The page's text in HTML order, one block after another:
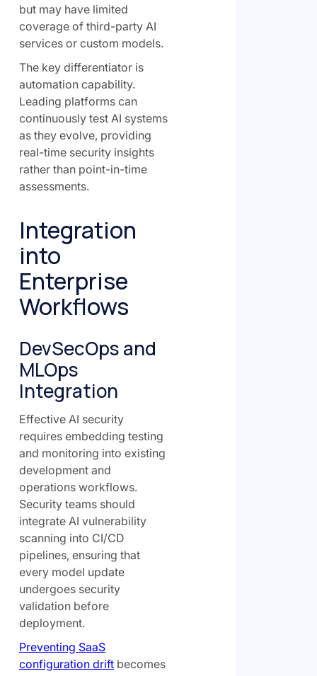
but may have limited
coverage of third-party AI
services or custom models.
The key differentiator is
automation capability.
Leading platforms can
continuously test AI systems
as they evolve, providing
real-time security insights
rather than point-in-time
assessments.
Integration
into
Enterprise
Workflows
DevSecOps and
MLOps
Integration
Effective AI security
requires embedding testing
and monitoring into existing
development and
operations workflows.
Security teams should
integrate AI vulnerability
scanning into CI/CD
pipelines, ensuring that
every model update
undergoes security
validation before
deployment.
Preventing SaaS
configuration driftbecomes